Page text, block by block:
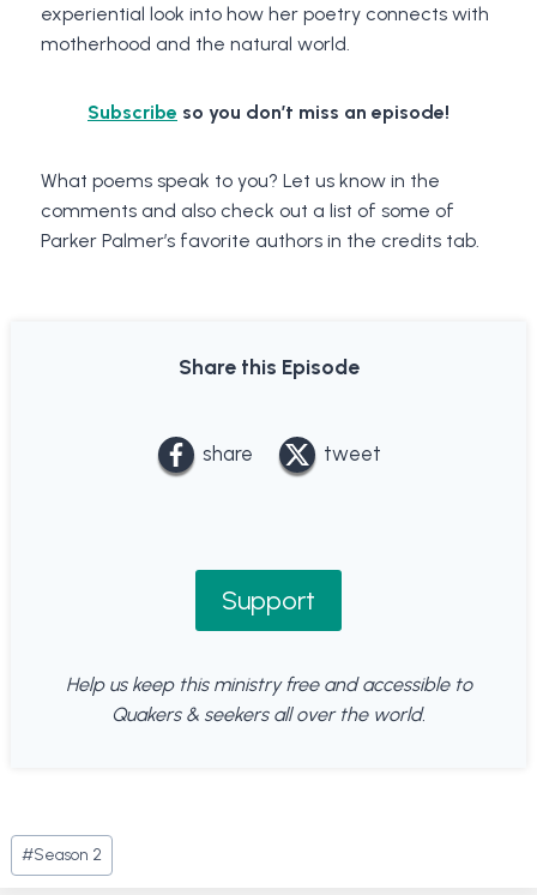
experiential look into how her poetry connects with
motherhood and the natural world.
Subscribe so you don’t miss an episode!
What poems speak to you? Let us know in the
comments and also check out a list of some of
Parker Palmer’s favorite authors in the credits tab.
Share this Episode
share tweet
Support
Help us keep this ministry free and accessible to
Quakers & seekers all over the world.
Post
Tags:
#Season 2